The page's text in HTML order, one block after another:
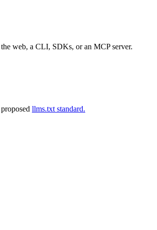
web, a CLI, SDKs, or an MCP server.
llms.txt standard.